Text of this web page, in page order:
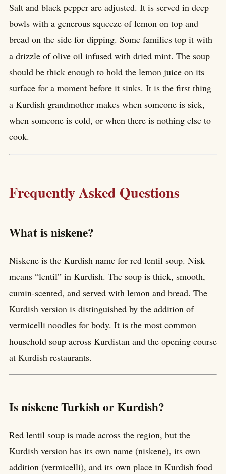
Salt and black pepper are adjusted. It is served in deep
bowls with a generous squeeze of lemon on top and
bread on the side for dipping. Some families top it with
a drizzle of olive oil infused with dried mint. The soup
should be thick enough to hold the lemon juice on its
surface for a moment before it sinks. It is the first thing
a Kurdish grandmother makes when someone is sick,
when someone is cold, or when there is nothing else to
cook.
Frequently Asked Questions
What is niskene?
Niskene is the Kurdish name for red lentil soup. Nisk
means “lentil” in Kurdish. The soup is thick, smooth,
cumin-scented, and served with lemon and bread. The
Kurdish version is distinguished by the addition of
vermicelli noodles for body. It is the most common
household soup across Kurdistan and the opening course
at Kurdish restaurants.
Is niskene Turkish or Kurdish?
Red lentil soup is made across the region, but the
Kurdish version has its own name (niskene), its own
addition (vermicelli), and its own place in Kurdish food